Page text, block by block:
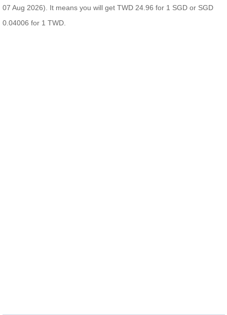
07 Aug 2026). It means you will get TWD 24.96 for 1 SGD or SGD
0.04006 for 1 TWD.